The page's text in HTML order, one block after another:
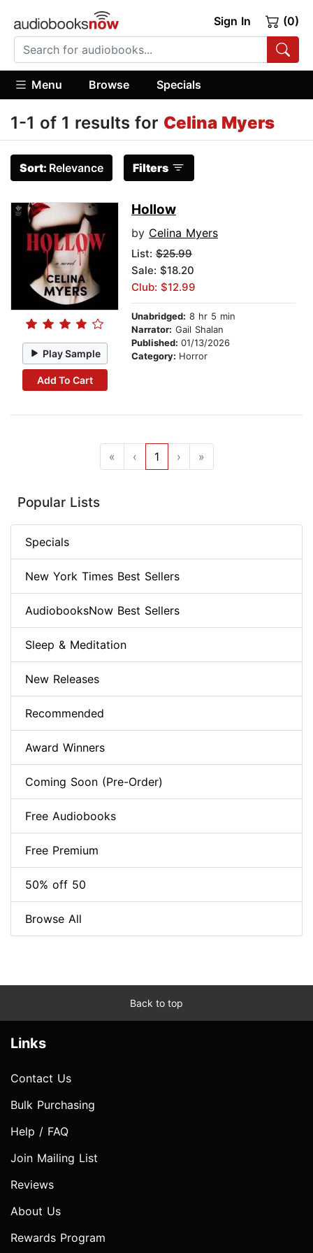
Sign In (0)
Menu Browse Specials
1-1 of 1 results for Celina Myers
Sort: Relevance Filters
Play Sample
Add To Cart
Hollow
by Celina Myers
List: $25.99
Sale: $18.20
Club: $12.99
Unabridged: 8 hr 5 min
Narrator: Gail Shalan
Published: 01/13/2026
Category: Horror
« ‹ 1 › »
Popular Lists
Specials
New York Times Best Sellers
AudiobooksNow Best Sellers
Sleep & Meditation
New Releases
Recommended
Award Winners
Coming Soon (Pre-Order)
Free Audiobooks
Free Premium
50% off 50
Browse All
Back to top
Links
Contact Us
Bulk Purchasing
Help / FAQ
Join Mailing List
Reviews
About Us
Rewards Program